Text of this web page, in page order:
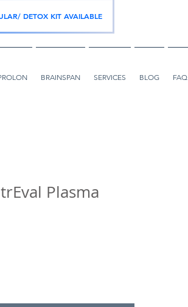
DETOX KIT AVAILABLE
BRAINSPAN SERVICES BLOG FAQ
Plasma